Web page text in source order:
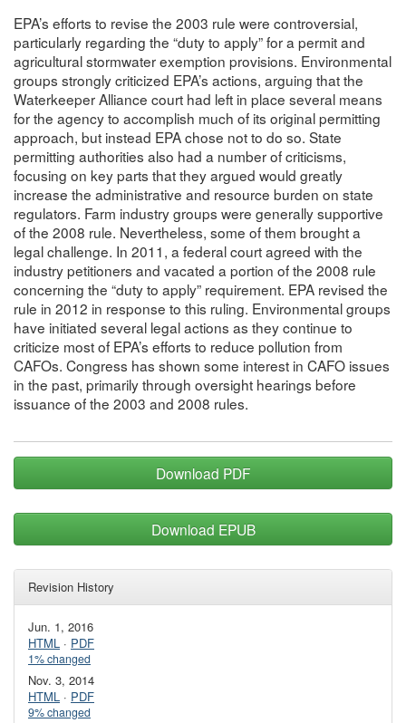
EPA’s efforts to revise the 2003 rule were controversial,
particularly regarding the “duty to apply” for a permit and
agricultural stormwater exemption provisions. Environmental
groups strongly criticized EPA’s actions, arguing that the
Waterkeeper Alliance court had left in place several means
for the agency to accomplish much of its original permitting
approach, but instead EPA chose not to do so. State
permitting authorities also had a number of criticisms,
focusing on key parts that they argued would greatly
increase the administrative and resource burden on state
regulators. Farm industry groups were generally supportive
of the 2008 rule. Nevertheless, some of them brought a
legal challenge. In 2011, a federal court agreed with the
industry petitioners and vacated a portion of the 2008 rule
concerning the “duty to apply” requirement. EPA revised the
rule in 2012 in response to this ruling. Environmental groups
have initiated several legal actions as they continue to
criticize most of EPA’s efforts to reduce pollution from
CAFOs. Congress has shown some interest in CAFO issues
in the past, primarily through oversight hearings before
issuance of the 2003 and 2008 rules.
Download PDF
Download EPUB
Revision History
Jun. 1, 2016
HTML · PDF
1% changed
Nov. 3, 2014
HTML · PDF
9% changed